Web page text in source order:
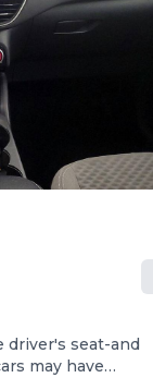
driver's seat-and
may have